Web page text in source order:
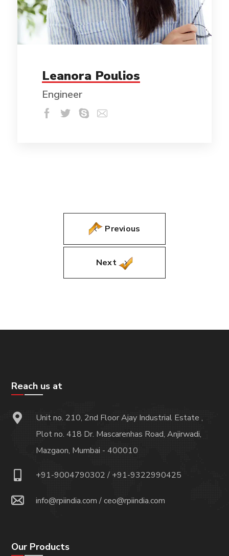
Leanora Poulios
Engineer
Previous
Next
Reach us at
Unit no. 210, 2nd Floor Ajay Industrial Estate ,
Plot no. 418 Dr. Mascarenhas Road, Anjirwadi,
Mazgaon, Mumbai - 400010
+91-9004790302 / +91-9322990425
info@rpiindia.com /ceo@rpiindia.com
Our Products